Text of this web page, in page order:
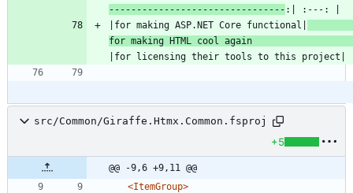
--------------------------------
|for making ASP.NET Core functional|
src/Common/Giraffe.Htmx.Common.fsproj
+5
@@ -9,6 +9,11 @@
<ItemGroup>